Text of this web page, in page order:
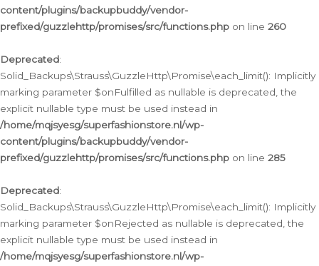
content/plugins/backupbuddy/vendor-
prefixed/guzzlehttp/promises/src/functions.php on line 260
Deprecated:
Solid_Backups\Strauss\GuzzleHttp\Promise\each_limit(): Implicitly
marking parameter $onFulfilled as nullable is deprecated, the
explicit nullable type must be used instead in
/home/mqjsyesg/superfashionstore.nl/wp-
content/plugins/backupbuddy/vendor-
prefixed/guzzlehttp/promises/src/functions.php on line 285
Deprecated:
Solid_Backups\Strauss\GuzzleHttp\Promise\each_limit(): Implicitly
marking parameter $onRejected as nullable is deprecated, the
explicit nullable type must be used instead in
/home/mqjsyesg/superfashionstore.nl/wp-